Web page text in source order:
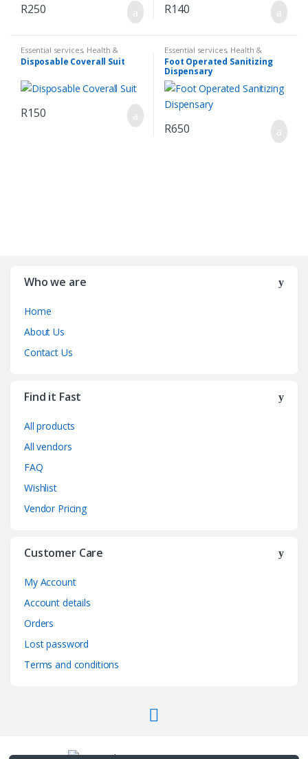
R250 R140
Essential services, Health &
Hygiene Sanatize & First Aid
Disposable Coverall Suit
R150
Essential services, Health &
Hygiene Sanatize & First Aid
Foot Operated Sanitizing
Dispensary
R650
Who we are
Home
About Us
Contact Us
Find it Fast
All products
All vendors
FAQ
Wishlist
Vendor Pricing
Customer Care
My Account
Account details
Orders
Lost password
Terms and conditions